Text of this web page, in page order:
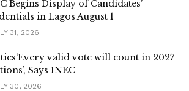
Begins Display of Candidates’
in Lagos August 1
31, 2026
valid vote will count in 2027
Says INEC
30, 2026